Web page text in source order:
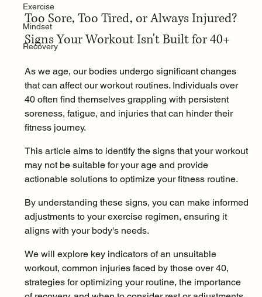
Exercise
Mindset
Recovery
Too Sore, Too Tired, or Always Injured?
Signs Your Workout Isn't Built for 40+
As we age, our bodies undergo significant changes
that can affect our workout routines. Individuals over
40 often find themselves grappling with persistent
soreness, fatigue, and injuries that can hinder their
fitness journey.
This article aims to identify the signs that your workout
may not be suitable for your age and provide
actionable solutions to optimize your fitness routine.
By understanding these signs, you can make informed
adjustments to your exercise regimen, ensuring it
aligns with your body's needs.
We will explore key indicators of an unsuitable
workout, common injuries faced by those over 40,
strategies for optimizing your routine, the importance